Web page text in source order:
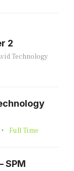
2
Technology
Full Time
SPM